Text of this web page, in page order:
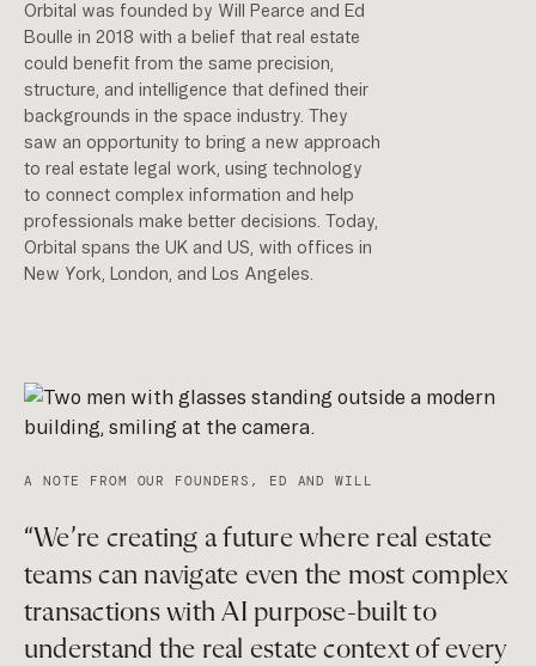
Orbital was founded by Will Pearce and Ed
Boulle in 2018 with a belief that real estate
could benefit from the same precision,
structure, and intelligence that defined their
backgrounds in the space industry. They
saw an opportunity to bring a new approach
to real estate legal work, using technology
to connect complex information and help
professionals make better decisions. Today,
Orbital spans the UK and US, with offices in
New York, London, and Los Angeles.
A NOTE FROM OUR FOUNDERS, ED AND WILL
“We’re creating a future where real estate
teams can navigate even the most complex
transactions with AI purpose-built to
understand the real estate context of every